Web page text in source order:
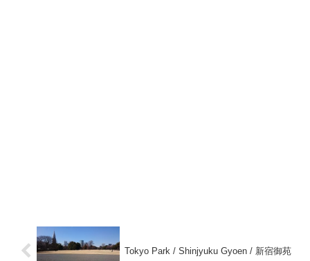
Tokyo Park / Shinjyuku Gyoen / 新宿御苑